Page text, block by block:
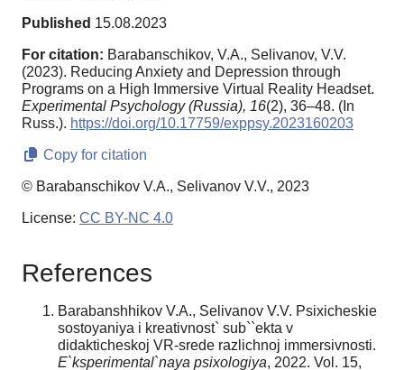
Published 15.08.2023
For citation: Barabanschikov, V.A., Selivanov, V.V.
(2023). Reducing Anxiety and Depression through
Programs on a High Immersive Virtual Reality Headset.
Experimental Psychology (Russia), 16(2), 36–48. (In
Russ.). https://doi.org/10.17759/exppsy.2023160203
Copy for citation
© Barabanschikov V.A., Selivanov V.V., 2023
License: CC BY-NC 4.0
References
Barabanshhikov V.A., Selivanov V.V. Psixicheskie
sostoyaniya i kreativnost` sub``ekta v
didakticheskoj VR-srede razlichnoj immersivnosti.
E`ksperimental`naya psixologiya, 2022. Vol. 15,